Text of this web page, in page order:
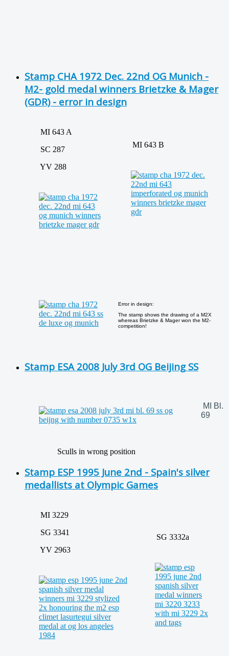
Stamp CHA 1972 Dec. 22nd OG Munich -
M2- gold medal winners Brietzke & Mager
(GDR) - error in design
MI 643 A
SC 287
YV 288
MI 643 B
Error in design:
The stamp shows the drawing of a M2X
whereas Brietzke & Mager won the M2-
competition!
Stamp ESA 2008 July 3rd OG Beijing SS
MI Bl.
69
Sculls in wrong position
Stamp ESP 1995 June 2nd - Spain's silver
medallists at Olympic Games
MI 3229
SG 3341
YV 2963
SG 3332a